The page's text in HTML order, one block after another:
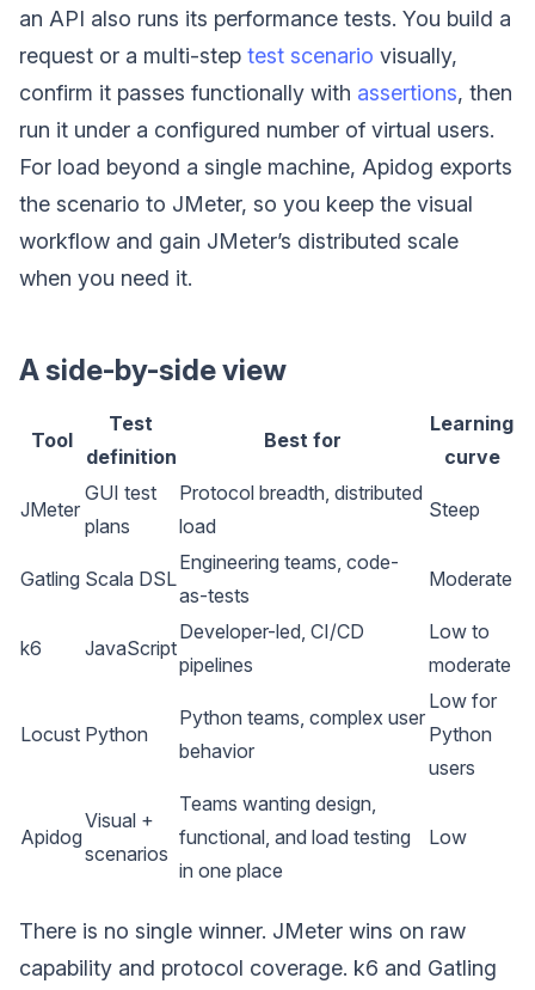
an API also runs its performance tests. You build a
request or a multi-step test scenario visually,
confirm it passes functionally with assertions, then
run it under a configured number of virtual users.
For load beyond a single machine, Apidog exports
the scenario to JMeter, so you keep the visual
workflow and gain JMeter’s distributed scale
when you need it.
A side-by-side view
Tool
Test
definition
Best for
Learning
curve
JMeter
GUI test
plans
Protocol breadth, distributed
load
Steep
Gatling Scala DSL
Engineering teams, code-
as-tests
Moderate
k6 JavaScript
Developer-led, CI/CD
pipelines
Low to
moderate
Locust Python
Python teams, complex user
behavior
Low for
Python
users
Apidog
Visual +
scenarios
Teams wanting design,
functional, and load testing
in one place
Low
There is no single winner. JMeter wins on raw
capability and protocol coverage. k6 and Gatling